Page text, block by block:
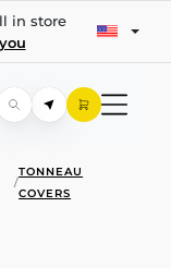
in store
/
TONNEAU
COVERS